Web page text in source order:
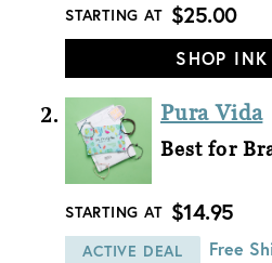
STARTING AT $25.00
SHOP
Pura Vida
Best for
STARTING AT $14.95
ACTIVE DEAL
Free